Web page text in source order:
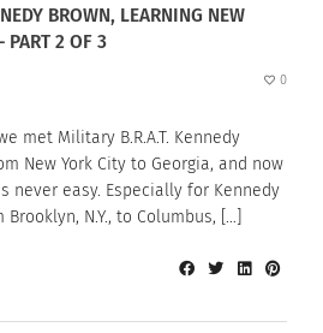
BROWN, LEARNING NEW
PART 2 OF 3
0
met Military B.R.A.T. Kennedy
New York City to Georgia, and now
never easy. Especially for Kennedy
N.Y., to Columbus, […]